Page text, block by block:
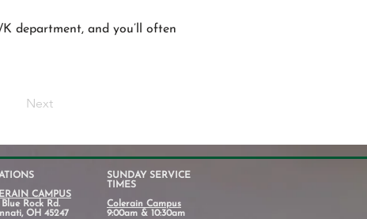
department, and you’ll often
Next
CAMPUS
Blue Rock Rd.
OH 45247
SUNDAY SERVICE
TIMES
Colerain Campus
9:00am & 10:30am